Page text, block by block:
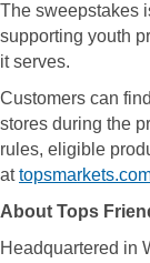
The sweepstakes
supporting youth
it serves.
Customers can
stores during the
rules, eligible
at
About Tops
Headquartered in